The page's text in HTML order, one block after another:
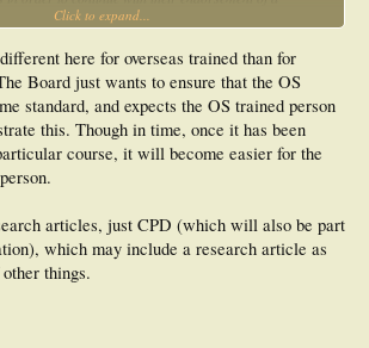
the Board (shown in Table 1 below). Twenty hours must
requirements for an Endorsed Podiatrist to use, sell
4 drugs
drug prescription and drugs that can be accessed.
Reactions drug site (ADRAC).
to S2, 3 and 4 prescription drugs
Module
Click to expand...
here for overseas trained than for
Board just wants to ensure that the OS
standard, and expects the OS trained person
this. Though in time, once it has been
course, it will become easier for the
articles, just CPD (which will also be part
which may include a research article as
things.